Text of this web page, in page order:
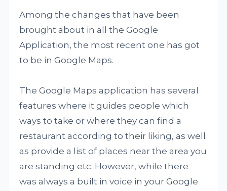
Among the changes that have been
brought about in all the Google
Application, the most recent one has got
to be in Google Maps.
The Google Maps application has several
features where it guides people which
ways to take or where they can find a
restaurant according to their liking, as well
as provide a list of places near the area you
are standing etc. However, while there
was always a built in voice in your Google